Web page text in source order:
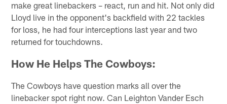
make great linebackers – react, run and hit. Not only did
Lloyd live in the opponent's backfield with 22 tackles
for loss, he had four interceptions last year and two
returned for touchdowns.
How He Helps The Cowboys:
The Cowboys have question marks all over the
linebacker spot right now. Can Leighton Vander Esch